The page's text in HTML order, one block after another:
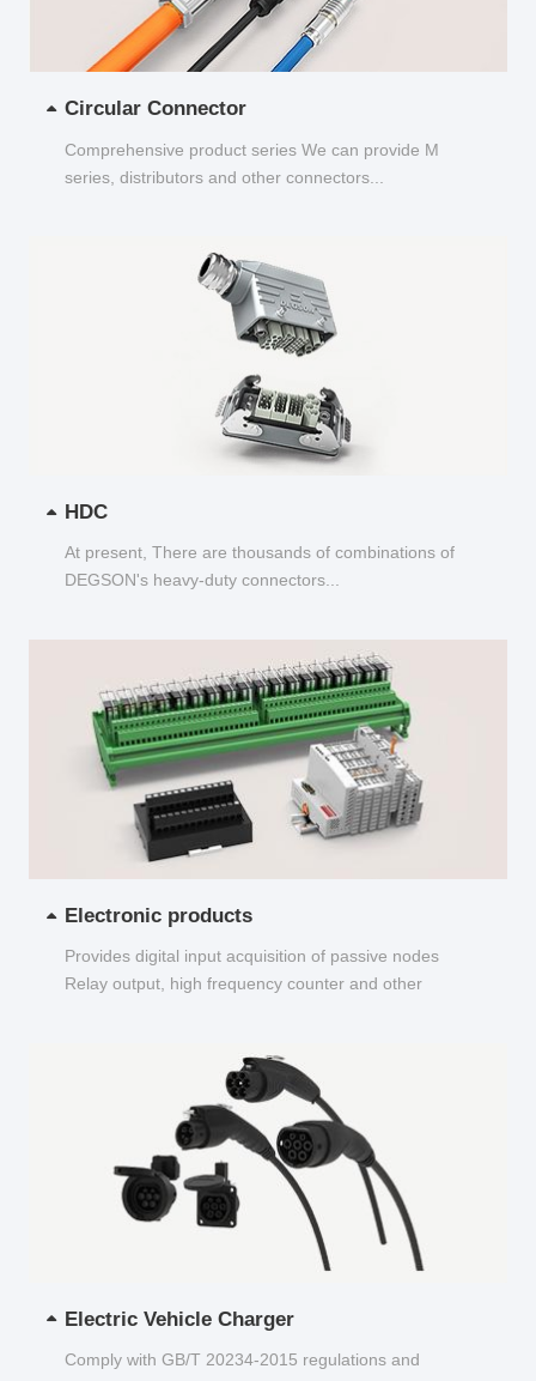
Circular Connector
Comprehensive product series We can provide M
series, distributors and other connectors...
HDC
At present, There are thousands of combinations of
DEGSON's heavy-duty connectors...
Electronic products
Provides digital input acquisition of passive nodes
Relay output, high frequency counter and other
Electric Vehicle Charger
Comply with GB/T 20234-2015 regulations and